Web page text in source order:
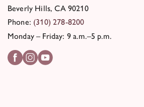
Beverly Hills, CA 90210
Phone: (310) 278-8200
Monday – Friday: 9 a.m.–5 p.m.